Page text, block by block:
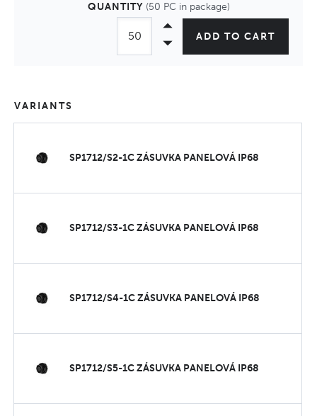
QUANTITY (50 PC in package)
ADD TO CART
VARIANTS
SP1712/S2-1C ZÁSUVKA PANELOVÁ IP68
SP1712/S3-1C ZÁSUVKA PANELOVÁ IP68
SP1712/S4-1C ZÁSUVKA PANELOVÁ IP68
SP1712/S5-1C ZÁSUVKA PANELOVÁ IP68